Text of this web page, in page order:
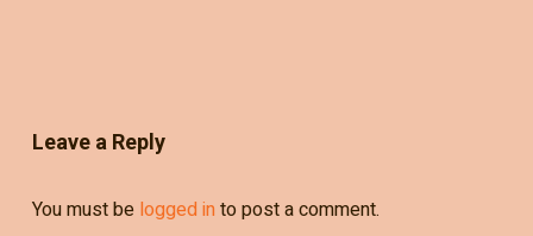
Leave a Reply
You must be logged in to post a comment.